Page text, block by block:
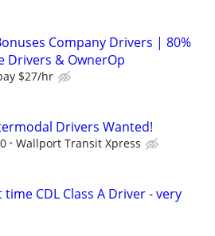
Company Drivers | 80%
Drivers & OwnerOp
$27/hr
Drivers Wanted!
Wallport Transit Xpress
time CDL Class A Driver - very